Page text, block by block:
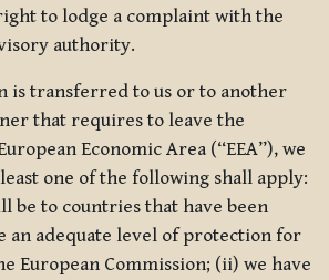
to lodge a complaint with the
authority.
is transferred to us or to another
that requires to leave the
Economic Area (“EEA”), we
one of the following shall apply:
be to countries that have been
an adequate level of protection for
European Commission; (ii) we have